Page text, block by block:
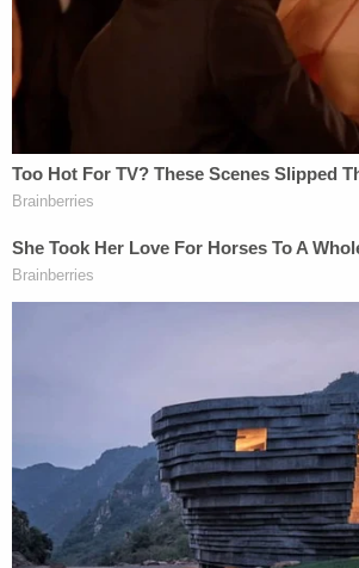
time. Furthermore, in the event
data breach at the court
company, Mr. Pagliano would
pressed to prevent further
and republication of the video.
there is no proper purpose for
Watch's preference should
significant constitutional
Judge Sullivan gave Judicial
on Thursday to file a response to